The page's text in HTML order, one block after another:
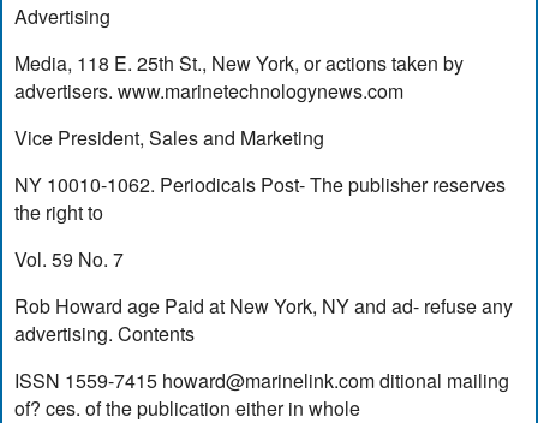
Advertising
Media, 118 E. 25th St., New York, or actions taken by
advertisers. www.marinetechnologynews.com
Vice President, Sales and Marketing
NY 10010-1062. Periodicals Post- The publisher reserves
the right to
Vol. 59 No. 7
Rob Howard age Paid at New York, NY and ad- refuse any
advertising. Contents
ISSN 1559-7415 howard@marinelink.comditional mailing
of? ces. of the publication either in whole